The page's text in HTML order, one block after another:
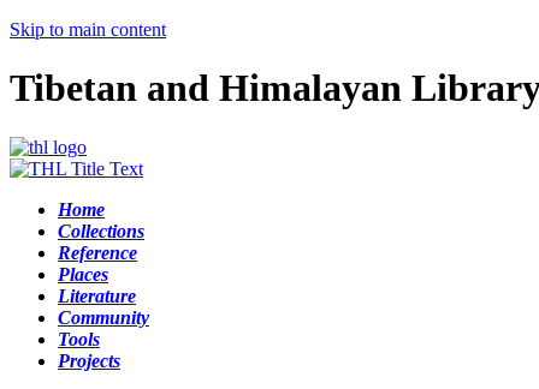
Skip to main content
Tibetan and Himalayan
Home
Collections
Reference
Places
Literature
Community
Tools
Projects